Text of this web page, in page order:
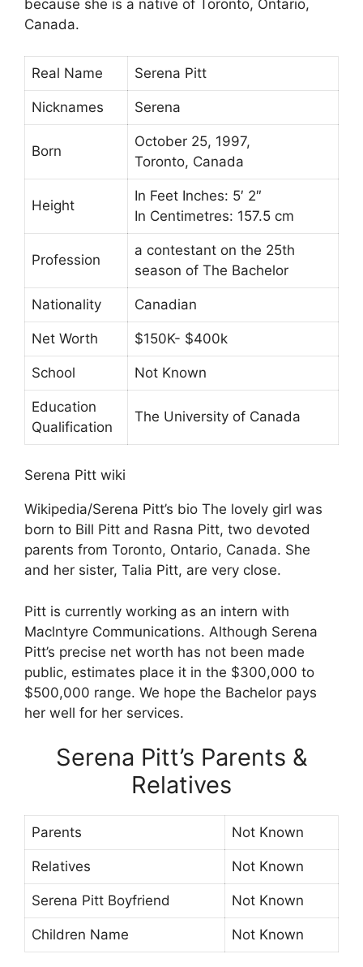
because she is a native of Toronto, Ontario,
Canada.
Real Name Serena Pitt
Nicknames Serena
Born
October 25, 1997,
Toronto, Canada
Height
In Feet Inches: 5′ 2″
In Centimetres: 157.5 cm
Profession
a contestant on the 25th
season of The Bachelor
Nationality Canadian
Net Worth $150K- $400k
School Not Known
Education
Qualification
The University of Canada
Serena Pitt wiki
Wikipedia/Serena Pitt’s bio The lovely girl was
born to Bill Pitt and Rasna Pitt, two devoted
parents from Toronto, Ontario, Canada. She
and her sister, Talia Pitt, are very close.
Pitt is currently working as an intern with
Maclntyre Communications. Although Serena
Pitt’s precise net worth has not been made
public, estimates place it in the $300,000 to
$500,000 range. We hope the Bachelor pays
her well for her services.
Serena Pitt’s Parents &
Relatives
Parents Not Known
Relatives Not Known
Serena Pitt Boyfriend Not Known
Children Name Not Known